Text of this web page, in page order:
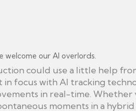
welcome our AI overlords.
could use a little help
in focus with AI tracking
in real-time.
moments in a